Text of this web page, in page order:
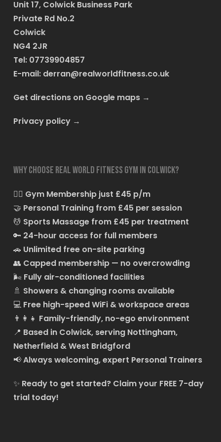
Unit 17, Colwick Business Park
Private Rd No.2
Colwick
NG4 2JR
Tel: 07739904857
E-mail: derran@realworldfitness.co.uk
Get directions on Google maps→
Privacy policy→
Why choose Real World Fitness Gym in Colwick?
🏋️‍♂️ Gym Membership just £45 p/m
🤝 Personal Training from £45 per session
💆 Sports Massage from £45 per treatment
🔑 24-hour access for full members
🚗 Unlimited free on-site parking
👥 Capped membership — no overcrowding
🌬️ Fully air-conditioned facilities
🚿 Showers & changing rooms available
💻 Free high-speed WiFi & workspace areas
👨‍👩‍👧 Family-friendly, no-ego environment
📍 Based in Colwick, serving Nottingham,
Netherfield & West Bridgford
📢Always welcoming, expert Personal Trainers
✨ Ready to get started? Claim your FREE 7-day
trial today!